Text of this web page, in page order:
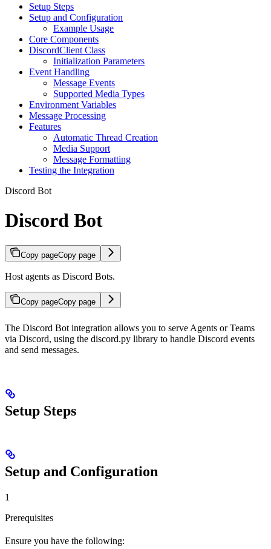
Setup Steps
Setup and Configuration
Example Usage
Core Components
DiscordClient Class
Initialization Parameters
Event Handling
Message Events
Supported Media Types
Environment Variables
Message Processing
Features
Automatic Thread Creation
Media Support
Message Formatting
Testing the Integration
Discord Bot
Discord Bot
Copy pageCopy page
Host agents as Discord Bots.
Copy pageCopy page
The Discord Bot integration allows you to serve Agents or Teams
via Discord, using the discord.py library to handle Discord events
and send messages.
Setup Steps
Setup and Configuration
1
Prerequisites
Ensure you have the following: